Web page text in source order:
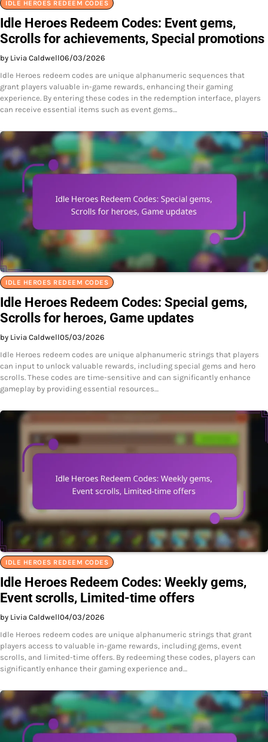
IDLE HEROES REDEEM CODES
Idle Heroes Redeem Codes: Event gems,
Scrolls for achievements, Special promotions
by Livia Caldwell06/03/2026
Idle Heroes redeem codes are unique alphanumeric sequences that
grant players valuable in-game rewards, enhancing their gaming
experience. By entering these codes in the redemption interface, players
can receive essential items such as event gems…
IDLE HEROES REDEEM CODES
Idle Heroes Redeem Codes: Special gems,
Scrolls for heroes, Game updates
by Livia Caldwell05/03/2026
Idle Heroes redeem codes are unique alphanumeric strings that players
can input to unlock valuable rewards, including special gems and hero
scrolls. These codes are time-sensitive and can significantly enhance
gameplay by providing essential resources…
IDLE HEROES REDEEM CODES
Idle Heroes Redeem Codes: Weekly gems,
Event scrolls, Limited-time offers
by Livia Caldwell04/03/2026
Idle Heroes redeem codes are unique alphanumeric strings that grant
players access to valuable in-game rewards, including gems, event
scrolls, and limited-time offers. By redeeming these codes, players can
significantly enhance their gaming experience and…